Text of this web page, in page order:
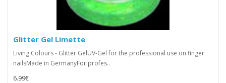
Glitter Gel Limette
Living Colours - Glitter GelUV-Gel for the professional use on finger
nailsMade in GermanyFor profes..
6.99€